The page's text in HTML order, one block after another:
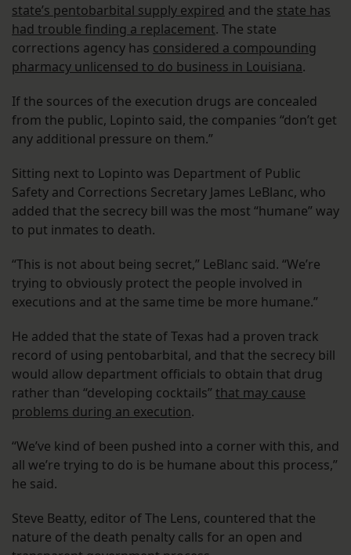
state’s pentobarbital supply expired and the state has
had trouble finding a replacement. The state
corrections agency has considered a compounding
pharmacy unlicensed to do business in Louisiana.
If the sources of the execution drugs are concealed
from the public, Lopinto said, the companies “don’t get
any additional pressure on them.”
Sitting next to Lopinto was Department of Public
Safety and Corrections Secretary James LeBlanc, who
added that the secrecy bill was the most “humane” way
to put inmates to death.
“This is not about being secret,” LeBlanc said. “We’re
trying to obviously protect the people involved in
executions and at the same time be more humane.”
He added that the state of Texas had a proven track
record of using pentobarbital, and that the secrecy bill
would allow department officials to obtain that drug
rather than “developing cocktails” that may cause
problems during an execution.
“We’ve kind of been pushed into a corner with this, and
all we’re trying to do is be humane about this process,”
he said.
Steve Beatty, editor of The Lens, countered that the
nature of the death penalty calls for an open and